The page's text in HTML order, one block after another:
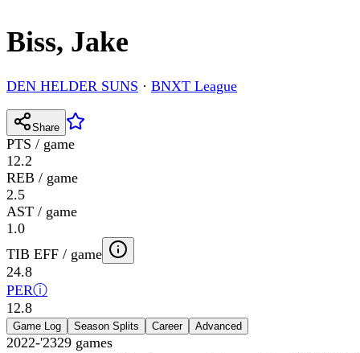
Biss, Jake
DEN HELDER SUNS · BNXT League
Share
PTS / game
12.2
REB / game
2.5
AST / game
1.0
TIB EFF / game
24.8
PERⓘ
12.8
Game Log Season Splits Career Advanced
2022-'2329 games